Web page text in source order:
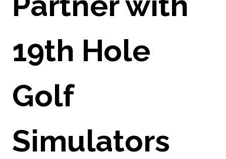
19th Hole
Golf
Simulators